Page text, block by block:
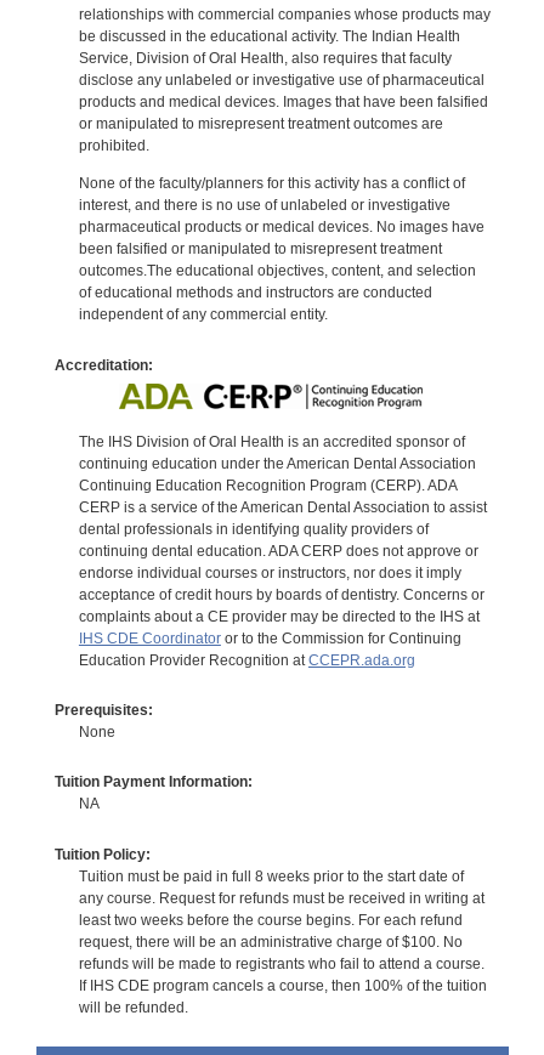
relationships with commercial companies whose products may
be discussed in the educational activity. The Indian Health
Service, Division of Oral Health, also requires that faculty
disclose any unlabeled or investigative use of pharmaceutical
products and medical devices. Images that have been falsified
or manipulated to misrepresent treatment outcomes are
prohibited.
None of the faculty/planners for this activity has a conflict of
interest, and there is no use of unlabeled or investigative
pharmaceutical products or medical devices. No images have
been falsified or manipulated to misrepresent treatment
outcomes.The educational objectives, content, and selection
of educational methods and instructors are conducted
independent of any commercial entity.
Accreditation:
The IHS Division of Oral Health is an accredited sponsor of
continuing education under the American Dental Association
Continuing Education Recognition Program (CERP). ADA
CERP is a service of the American Dental Association to assist
dental professionals in identifying quality providers of
continuing dental education. ADA CERP does not approve or
endorse individual courses or instructors, nor does it imply
acceptance of credit hours by boards of dentistry. Concerns or
complaints about a CE provider may be directed to the IHS at
IHS CDE Coordinatoror to the Commission for Continuing
Education Provider Recognition at CCEPR.ada.org
Prerequisites:
None
Tuition Payment Information:
NA
Tuition Policy:
Tuition must be paid in full 8 weeks prior to the start date of
any course. Request for refunds must be received in writing at
least two weeks before the course begins. For each refund
request, there will be an administrative charge of $100. No
refunds will be made to registrants who fail to attend a course.
If IHS CDE program cancels a course, then 100% of the tuition
will be refunded.